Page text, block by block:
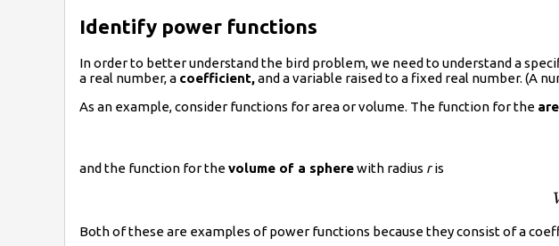
Identify power functions
In order to better understand the bird problem, we need to understand a
a real number, a coefficient,and a variable raised to a fixed real number. (A
As an example, consider functions for area or volume. The function for the
and the function for thevolume of a spherewith radius ris
Both of these are examples of power functions because they consist of a